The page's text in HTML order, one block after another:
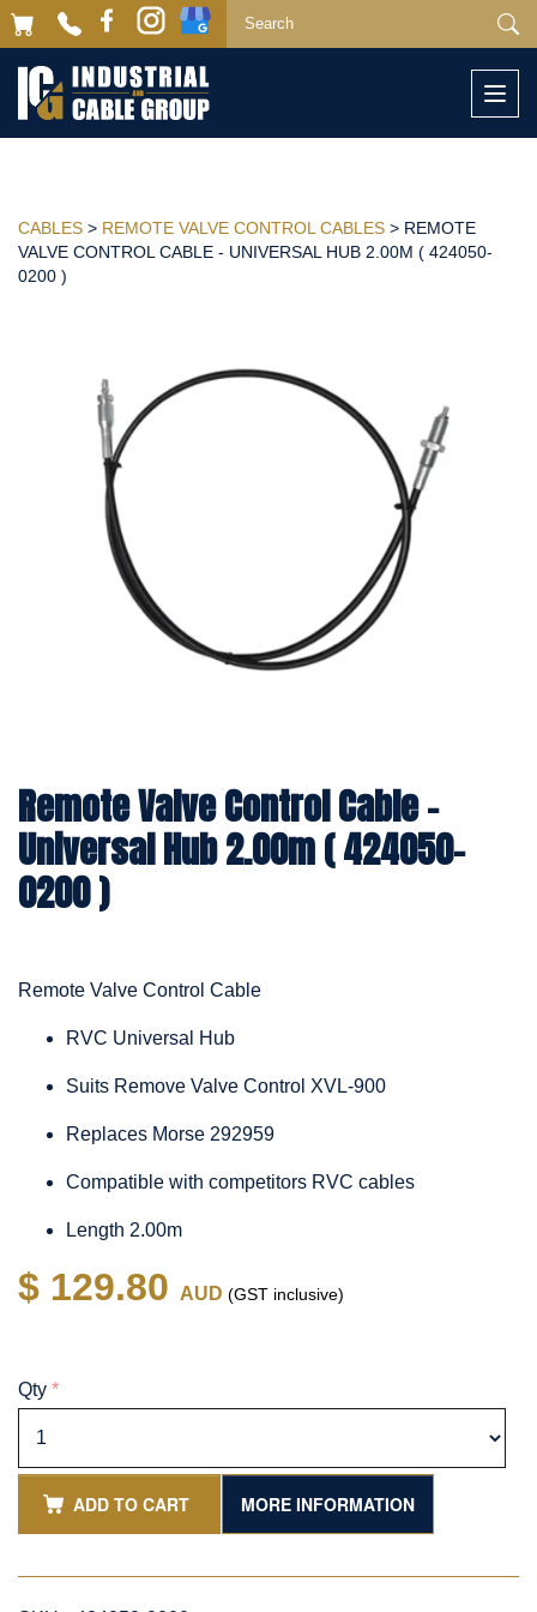
CABLES > REMOTE VALVE CONTROL CABLES > REMOTE
VALVE CONTROL CABLE - UNIVERSAL HUB 2.00M ( 424050-
0200 )
Remote Valve Control Cable -
Universal Hub 2.00m ( 424050-
0200 )
Remote Valve Control Cable
RVC Universal Hub
Suits Remove Valve Control XVL-900
Replaces Morse 292959
Compatible with competitors RVC cables
Length 2.00m
$ 129.80 AUD (GST inclusive)
Qty *
ADD TO CART MORE INFORMATION